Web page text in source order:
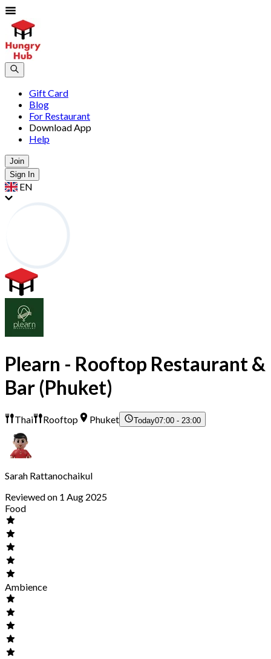
Gift Card
Blog
For Restaurant
Download App
Help
Join
Sign In
EN
Plearn - Rooftop Restaurant &
Bar (Phuket)
Thai Rooftop Phuket Today07:00 - 23:00
Sarah Rattanochaikul
Reviewed on 1 Aug 2025
Food
Ambience